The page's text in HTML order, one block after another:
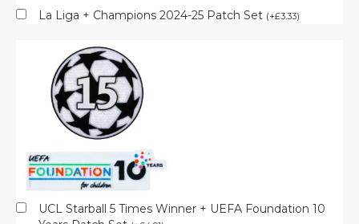
La Liga + Champions 2024-25 Patch Set (+£3.33)
UCL Starball 5 Times Winner + UEFA Foundation 10